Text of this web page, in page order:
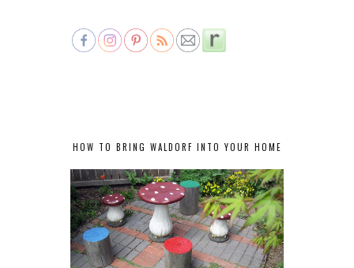
HOW TO BRING WALDORF INTO YOUR HOME